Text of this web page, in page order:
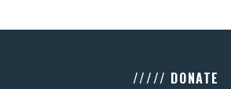
///// DONATE